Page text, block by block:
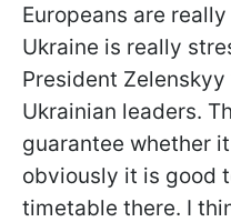
Europeans are
Ukraine is really
President
Ukrainian leaders.
guarantee whether
obviously it is good
timetable there. I